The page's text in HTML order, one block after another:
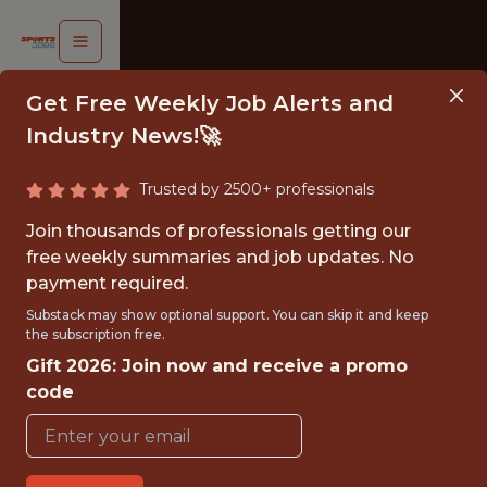
DATA
- MLS
Denver
Summit
FC
Get Free Weekly Job Alerts and
Industry News!🚀
Trusted by 2500+ professionals
Join thousands of professionals getting our
free weekly summaries and job updates. No
payment required.
Substack may show optional support. You can skip it and keep
the subscription free.
Gift 2026: Join now and receive a promo
code